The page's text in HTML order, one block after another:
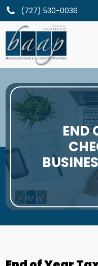
(727) 530-0036
END